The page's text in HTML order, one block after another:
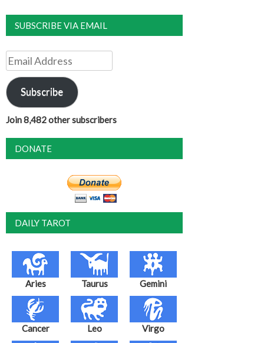
SUBSCRIBE VIA EMAIL
Email
Address
Subscribe
Join 8,482 other subscribers
DONATE
DAILY TAROT
Aries Taurus Gemini
Cancer Leo Virgo